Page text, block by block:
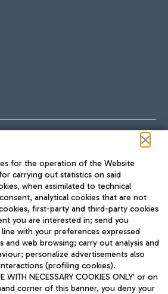
accommodation and take
easier to get from the airport to
Airport from Rome via Trenitalia
TRAVEL JOURNAL
ENG
for the operation of the Website
carrying out statistics on said
when assimilated to technical
analytical cookies that are not
first-party and third-party cookies
you are interested in; send you
line with your preferences expressed
and web browsing; carry out analysis and
personalize advertisements also
(profiling cookies).
WITH NECESSARY COOKIES ONLY' or on
corner of this banner, you deny your